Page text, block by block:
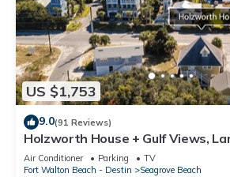
US $1,753
9.0(91 Reviews)
Holzworth House + Gulf Views,
Bikes
Air Conditioner Parking
TV
Fort Walton Beach - Destin
Seagrove Beach